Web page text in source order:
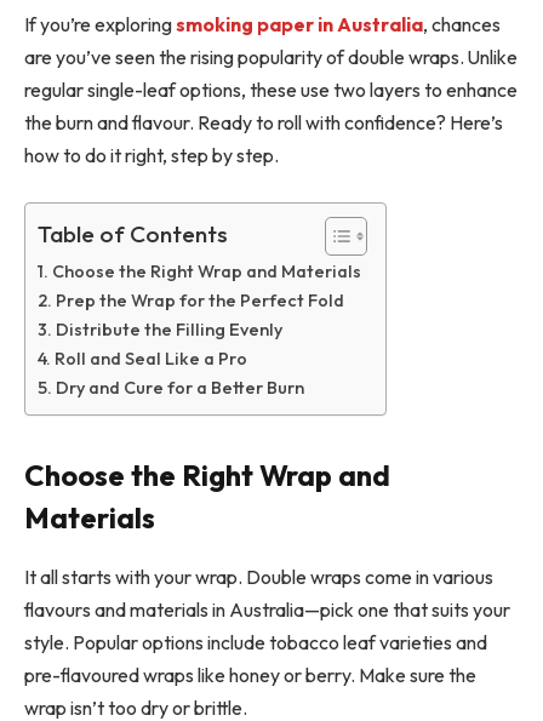
If you’re exploringsmoking paper in Australia, chances
are you’ve seen the rising popularity of double wraps. Unlike
regular single-leaf options, these use two layers to enhance
the burn and flavour. Ready to roll with confidence? Here’s
how to do it right, step by step.
Table of Contents
Choose the Right Wrap and Materials
Prep the Wrap for the Perfect Fold
Distribute the Filling Evenly
Roll and Seal Like a Pro
Dry and Cure for a Better Burn
Choose the Right Wrap and
Materials
It all starts with your wrap. Double wraps come in various
flavours and materials in Australia—pick one that suits your
style. Popular options include tobacco leaf varieties and
pre-flavoured wraps like honey or berry. Make sure the
wrap isn’t too dry or brittle.